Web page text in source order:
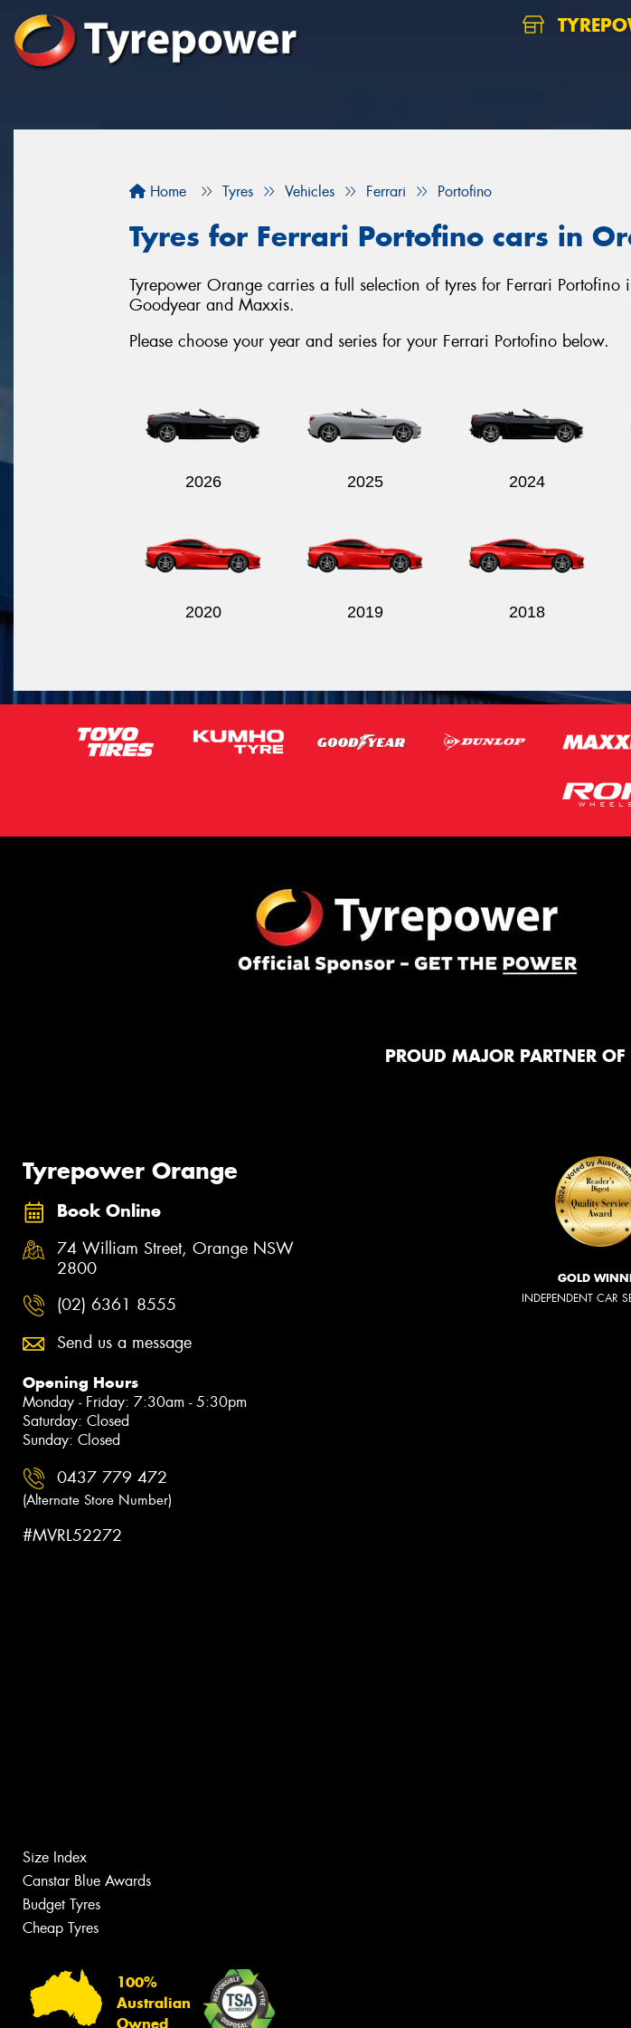
Home Tyres Vehicles Ferrari Portofino
Tyres for Ferrari Portofino cars in
Tyrepower Orange carries a full selection of tyres for Ferrari
Goodyear and Maxxis.
Please choose your year and series for your Ferrari Portofino below.
2026 2025 2024
2020 2019 2018
PROUD MAJOR PARTNER OF
Tyrepower Orange
Book Online
74 William Street, Orange NSW
2800
(02) 6361 8555
Send us a message
Opening Hours
Monday - Friday: 7:30am - 5:30pm
Saturday: Closed
Sunday: Closed
0437 779 472
(Alternate Store Number)
#MVRL52272
GOLD
INDEPENDENT CAR
Size Index
Canstar Blue Awards
Budget Tyres
Cheap Tyres
100%
Australian
Owned